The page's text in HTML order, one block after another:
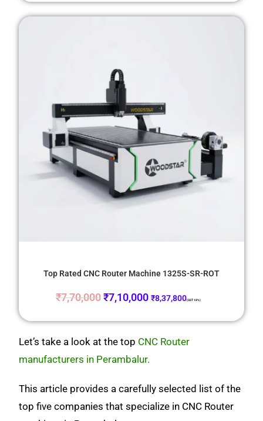
Top Rated CNC Router Machine 1325S-SR-ROT
₹7,70,000 ₹7,10,000 ₹8,37,800(GST 18%)
Let’s take a look at the top CNC Router
manufacturers in Perambalur.
This article provides a carefully selected list of the
top five companies that specialize in CNC Router